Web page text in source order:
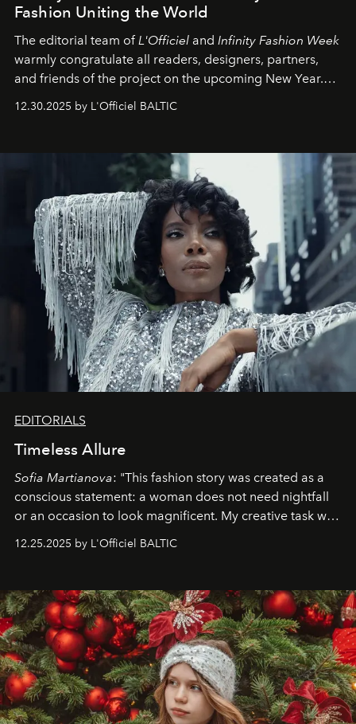
Fashion Uniting the World
The editorial team ofL'Officiel and Infinity Fashion Week
warmly congratulate all readers, designers, partners,
and friends of the project on the upcoming New Year.
May 2026 bring growth, inspiration, bold ideas, and new
achievements.
12.30.2025 by L'Officiel BALTIC
EDITORIALS
Timeless Allure
Sofia Martianova: "This fashion story was created as a
conscious statement: a woman does not need nightfall
or an occasion to look magnificent. My creative task was
to capture Timeless Allure
that lives freely, confidently, and without permission. I
elegance is not hidden by darkness but revealed
through clarity, movement, and presence."
12.25.2025 by L'Officiel BALTIC